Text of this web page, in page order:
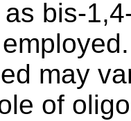
bis-
may
of